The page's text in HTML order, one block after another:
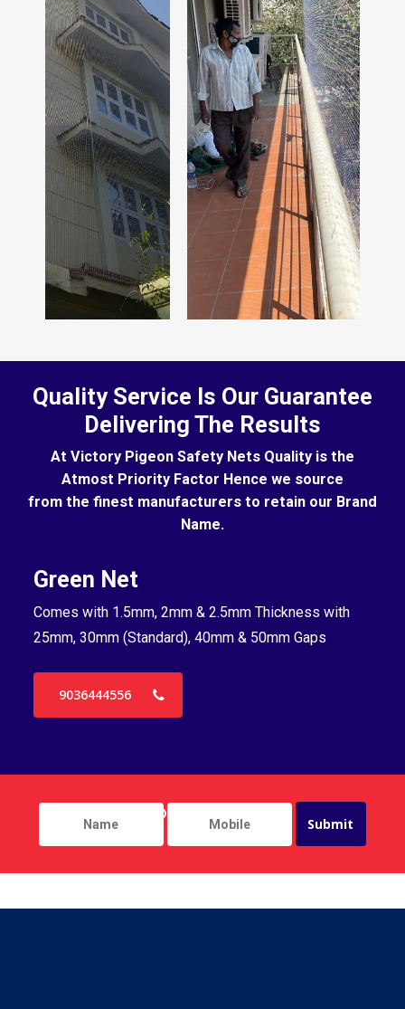
Quality Service Is Our Guarantee
Delivering The Results
At Victory Pigeon Safety Nets Quality is the
Atmost Priority Factor Hence we source
from the finest manufacturers to retain our Brand
Name.
Green Net
Comes with 1.5mm, 2mm & 2.5mm Thickness with
25mm, 30mm (Standard), 40mm & 50mm Gaps
9036444556